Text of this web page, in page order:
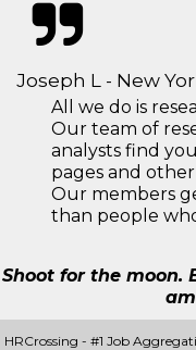
Joseph L - New
All we do is
Our team of
analysts find
pages and
Our members
than people
Shoot for the moon.
HRCrossing - #1 Job